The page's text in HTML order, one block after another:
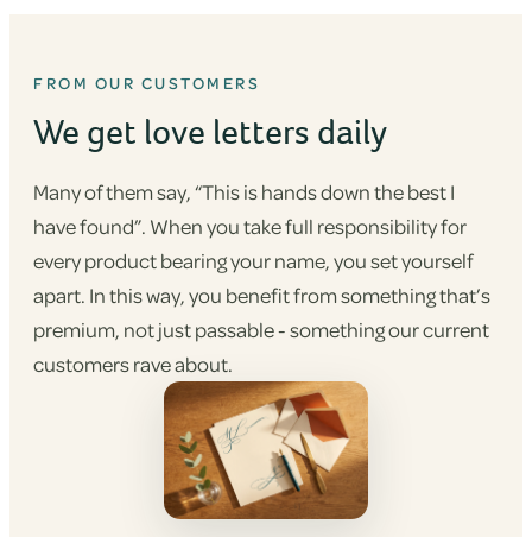
FROM OUR CUSTOMERS
We get love letters daily
Many of them say, “This is hands down the best I
have found”. When you take full responsibility for
every product bearing your name, you set yourself
apart. In this way, you benefit from something that’s
premium, not just passable - something our current
customers rave about.